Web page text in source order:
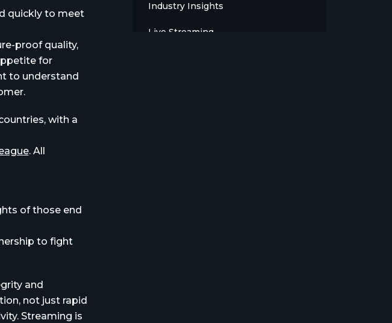
quickly to meet
proof quality,
for
to understand
with a
. All
of those end
to fight
and
not just rapid
Streaming is
Industry Insights
Live Streaming